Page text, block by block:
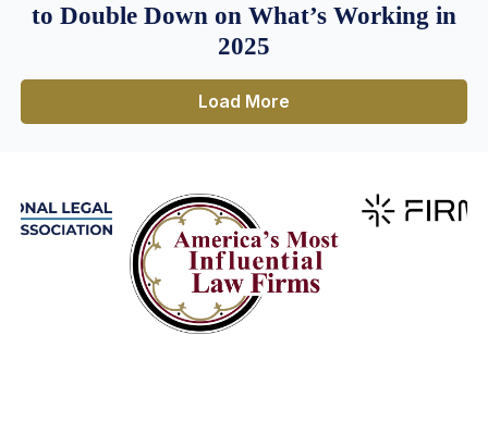
to Double Down on What’s Working in
2025
Load More